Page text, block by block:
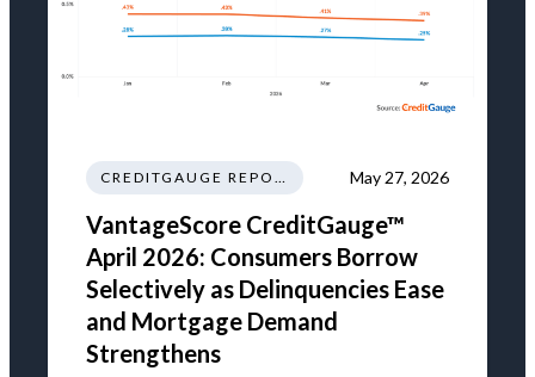
CREDITGAUGE REPORT May 27, 2026
VantageScore CreditGauge™
April 2026: Consumers Borrow
Selectively as Delinquencies Ease
and Mortgage Demand
Strengthens